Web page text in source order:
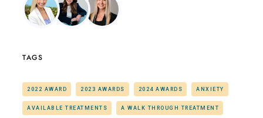
TAGS
2022 AWARD 2023 AWARDS 2024 AWARDS ANXIETY
AVAILABLE TREATMENTS A WALK THROUGH TREATMENT